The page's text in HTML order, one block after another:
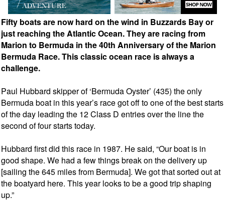
Fifty boats are now hard on the wind in Buzzards Bay or
just reaching the Atlantic Ocean. They are racing from
Marion to Bermuda in the 40th Anniversary of the Marion
Bermuda Race. This classic ocean race is always a
challenge.
Paul Hubbard skipper of ‘Bermuda Oyster’ (435) the only
Bermuda boat in this year’s race got off to one of the best starts
of the day leading the 12 Class D entries over the line the
second of four starts today.
Hubbard first did this race in 1987. He said, “Our boat is in
good shape. We had a few things break on the delivery up
[sailing the 645 miles from Bermuda]. We got that sorted out at
the boatyard here. This year looks to be a good trip shaping
up.”